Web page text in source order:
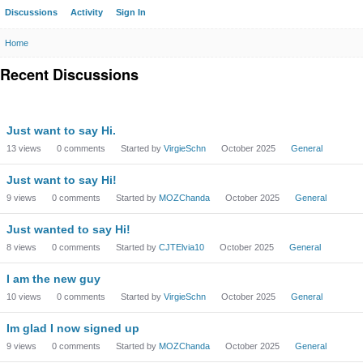
Discussions Activity Sign In
Home
Recent Discussions
Just want to say Hi.
13 views 0 comments Started by VirgieSchn October 2025 General
Just want to say Hi!
9 views 0 comments Started by MOZChanda October 2025 General
Just wanted to say Hi!
8 views 0 comments Started by CJTElvia10 October 2025 General
I am the new guy
10 views 0 comments Started by VirgieSchn October 2025 General
Im glad I now signed up
9 views 0 comments Started by MOZChanda October 2025 General